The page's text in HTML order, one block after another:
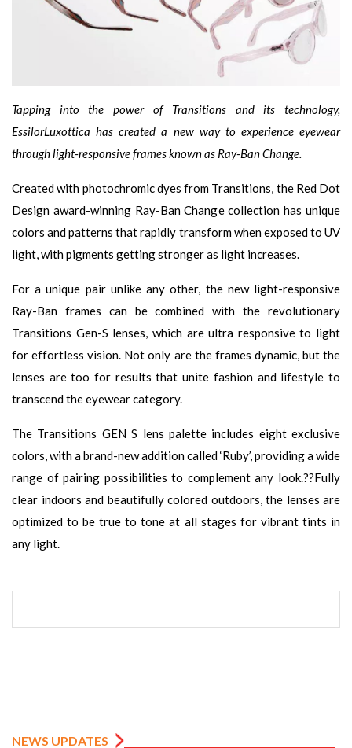
Tapping into the power of Transitions and its technology,
EssilorLuxottica has created a new way to experience eyewear
through light-responsive frames known as Ray-Ban Change.
Created with photochromic dyes from Transitions, the Red Dot
Design award-winning Ray-Ban Change collection has unique
colors and patterns that rapidly transform when exposed to UV
light, with pigments getting stronger as light increases.
For a unique pair unlike any other, the new light-responsive
Ray-Ban frames can be combined with the revolutionary
Transitions Gen-S lenses, which are ultra responsive to light
for effortless vision. Not only are the frames dynamic, but the
lenses are too for results that unite fashion and lifestyle to
transcend the eyewear category.
The Transitions GEN S lens palette includes eight exclusive
colors, with a brand-new addition called ‘Ruby’, providing a wide
range of pairing possibilities to complement any look.??Fully
clear indoors and beautifully colored outdoors, the lenses are
optimized to be true to tone at all stages for vibrant tints in
any light.
NEWS UPDATES